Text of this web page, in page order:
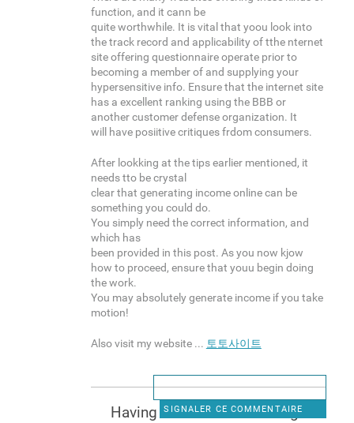
function, and it cann be
quite worthwhile. It is vital that yoou look into
the track record and applicability of tthe nternet
site offering questionnaire operate prior to
becoming a member of and supplying your
hypersensitive info. Ensure that the internet site
has a excellent ranking using the BBB or
another customer defense organization. It
will have posiitive critiques frdom consumers.
After lookking at the tips earlier mentioned, it
needs tto be crystal
clear that generating income online can be
something you could do.
You simply need the correct information, and
which has
been provided in this post. As you now kjow
how to proceed, ensure that youu begin doing
the work.
You may absolutely generate income if you take
motion!
Also visit my website ... 토토사이트
SIGNALER CE COMMENTAIRE
Having Trouble With Earning